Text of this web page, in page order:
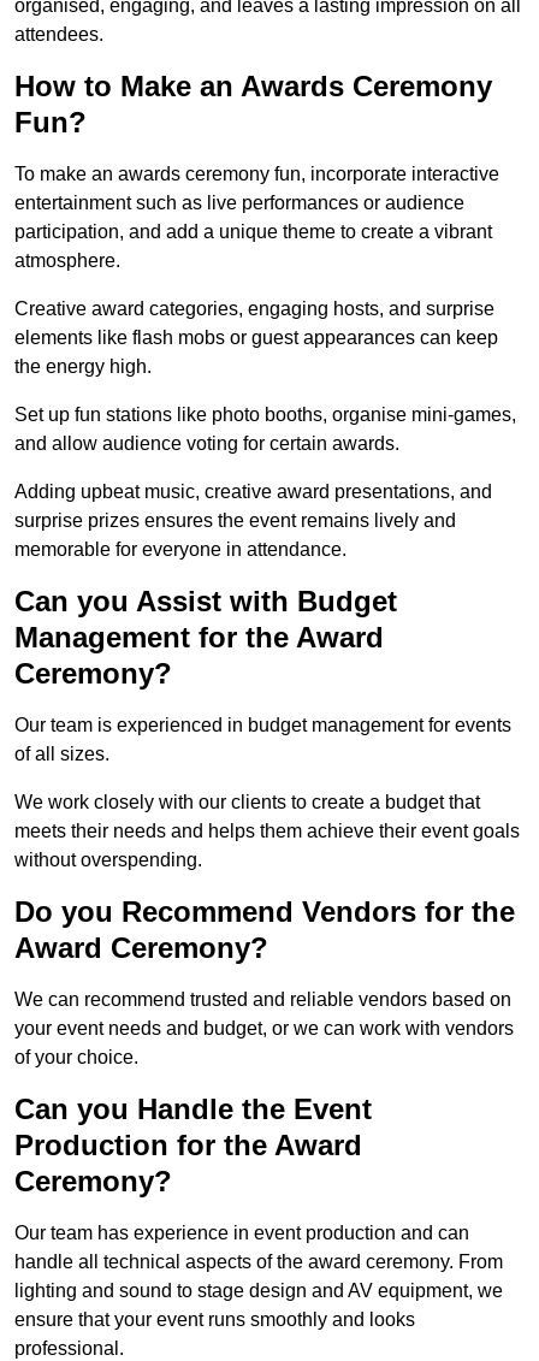
organised, engaging, and leaves a lasting impression on all
attendees.
How to Make an Awards Ceremony
Fun?
To make an awards ceremony fun, incorporate interactive
entertainment such as live performances or audience
participation, and add a unique theme to create a vibrant
atmosphere.
Creative award categories, engaging hosts, and surprise
elements like flash mobs or guest appearances can keep
the energy high.
Set up fun stations like photo booths, organise mini-games,
and allow audience voting for certain awards.
Adding upbeat music, creative award presentations, and
surprise prizes ensures the event remains lively and
memorable for everyone in attendance.
Can you Assist with Budget
Management for the Award
Ceremony?
Our team is experienced in budget management for events
of all sizes.
We work closely with our clients to create a budget that
meets their needs and helps them achieve their event goals
without overspending.
Do you Recommend Vendors for the
Award Ceremony?
We can recommend trusted and reliable vendors based on
your event needs and budget, or we can work with vendors
of your choice.
Can you Handle the Event
Production for the Award
Ceremony?
Our team has experience in event production and can
handle all technical aspects of the award ceremony. From
lighting and sound to stage design and AV equipment, we
ensure that your event runs smoothly and looks
professional.